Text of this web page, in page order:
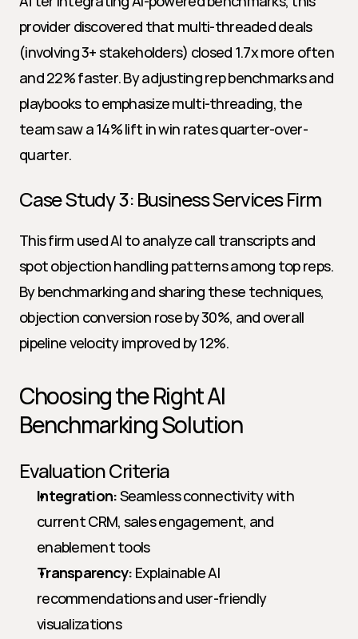
provider discovered that multi-threaded deals
(involving 3+ stakeholders) closed 1.7x more often
and 22% faster. By adjusting rep benchmarks and
playbooks to emphasize multi-threading, the
team saw a 14% lift in win rates quarter-over-
quarter.
Case Study 3: Business Services Firm
This firm used AI to analyze call transcripts and
spot objection handling patterns among top reps.
By benchmarking and sharing these techniques,
objection conversion rose by 30%, and overall
pipeline velocity improved by 12%.
Choosing the Right AI
Benchmarking Solution
Evaluation Criteria
Integration: Seamless connectivity with
current CRM, sales engagement, and
enablement tools
Transparency: Explainable AI
recommendations and user-friendly
visualizations